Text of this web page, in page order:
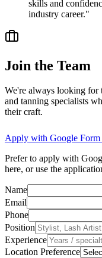
skills and
industry career."
Join the Team
We're always looking for
and tanning specialists
their craft.
Apply with Google Form
Prefer to apply with
here, or use the
Name
Email
Phone
Position
Experience
Location Preference